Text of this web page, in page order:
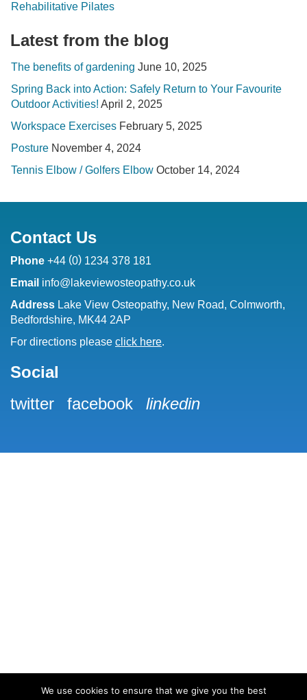
Rehabilitative Pilates
Latest from the blog
The benefits of gardening June 10, 2025
Spring Back into Action: Safely Return to Your Favourite
Outdoor Activities! April 2, 2025
Workspace Exercises February 5, 2025
Posture November 4, 2024
Tennis Elbow / Golfers Elbow October 14, 2024
Contact Us
Phone +44 (0) 1234 378 181
Email info@lakeviewosteopathy.co.uk
Address Lake View Osteopathy, New Road, Colmworth,
Bedfordshire, MK44 2AP
For directions please click here.
Social
twitter
facebook linkedin
We use cookies to ensure that we give you the best